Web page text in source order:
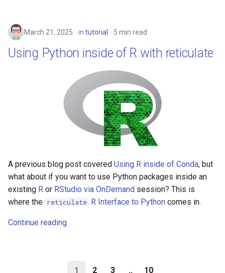
March 21, 2025 in tutorial 5 min read
Using Python inside of R with reticulate
A previous blog post covered Using R inside of Conda, but
what about if you want to use Python packages inside an
existing R or RStudio via OnDemand session? This is
where the reticulate R Interface to Python comes in.
Continue reading
1 2 3 .. 10